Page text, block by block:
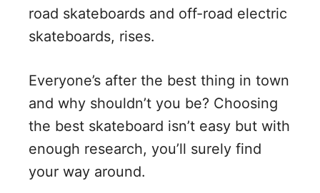
road skateboards and off-road electric
skateboards, rises.
Everyone’s after the best thing in town
and why shouldn’t you be? Choosing
the best skateboard isn’t easy but with
enough research, you’ll surely find
your way around.